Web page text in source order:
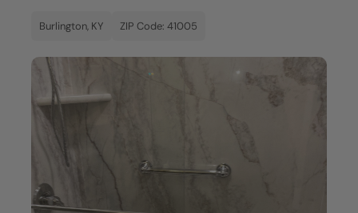
Burlington, KY ZIP Code: 41005